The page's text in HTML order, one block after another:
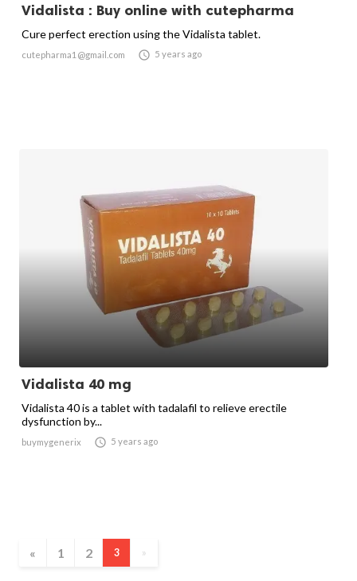
Vidalista : Buy online with cutepharma
Cure perfect erection using the Vidalista tablet.
cutepharma1@gmail.com  5 years ago
Vidalista 40 mg
Vidalista 40 is a tablet with tadalafil to relieve erectile
dysfunction by...
buymygenerix  5 years ago
« 1 2 3 »